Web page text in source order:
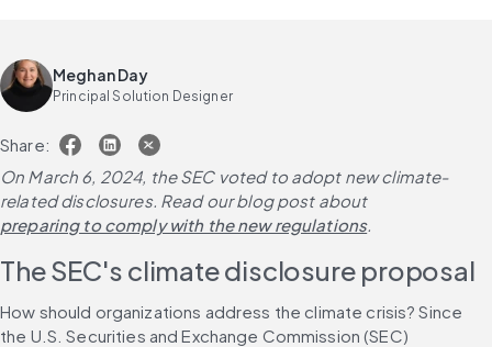
Meghan Day
Principal Solution Designer
Share:
On March 6, 2024, the SEC voted to adopt new climate-
related disclosures. Read our blog post about
preparing to comply with the new regulations.
The SEC's climate disclosure proposal
How should organizations address the climate crisis? Since
the U.S. Securities and Exchange Commission (SEC)